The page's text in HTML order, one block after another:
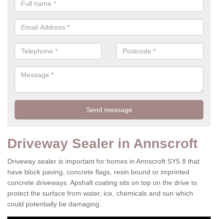
Driveway Sealer in Annscroft
Driveway sealer is important for homes in Annscroft SY5 8 that
have block paving, concrete flags, resin bound or imprinted
concrete driveways. Apshalt coating sits on top on the drive to
protect the surface from water, ice, chemicals and sun which
could potentially be damaging.